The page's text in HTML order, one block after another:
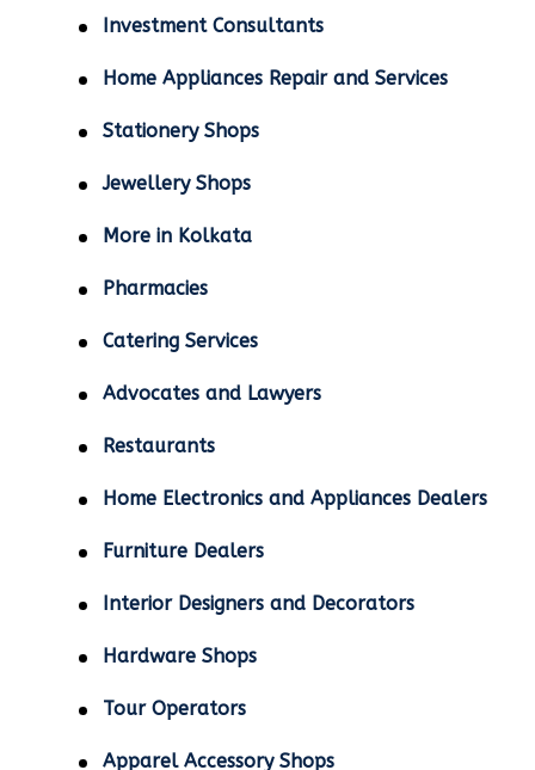
Investment Consultants
Home Appliances Repair and Services
Stationery Shops
Jewellery Shops
More in Kolkata
Pharmacies
Catering Services
Advocates and Lawyers
Restaurants
Home Electronics and Appliances Dealers
Furniture Dealers
Interior Designers and Decorators
Hardware Shops
Tour Operators
Apparel Accessory Shops